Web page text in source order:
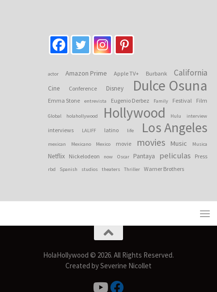
actor Amazon Prime Apple TV+ Burbank California
Cine Conference Disney Dulce Osuna
Emma Stone entrevista Eugenio Derbez Family Festival Film
Global holahollywood Hollywood Hulu interview
interviews LALIFF latino life Los Angeles
mexican Mexicano Mexico movie movies Music Musica
Netflix Nickelodeon now Oscar Pantaya peliculas Press
rbd Spanish studios theaters Thriller Warner Brothers
HolaHollywood © 2026. All Rights Reserved.
Created by Severine Nicollet